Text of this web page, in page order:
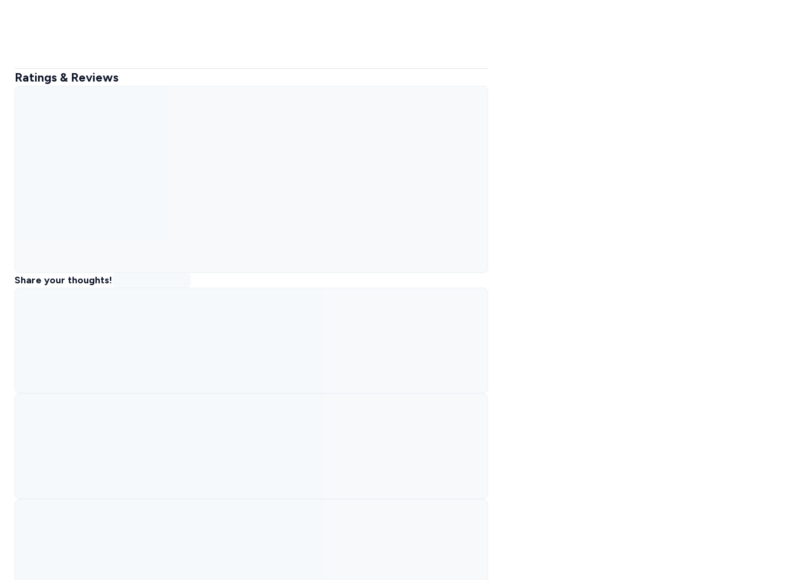
Ratings & Reviews
Share your thoughts!